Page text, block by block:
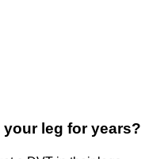
leg for years?